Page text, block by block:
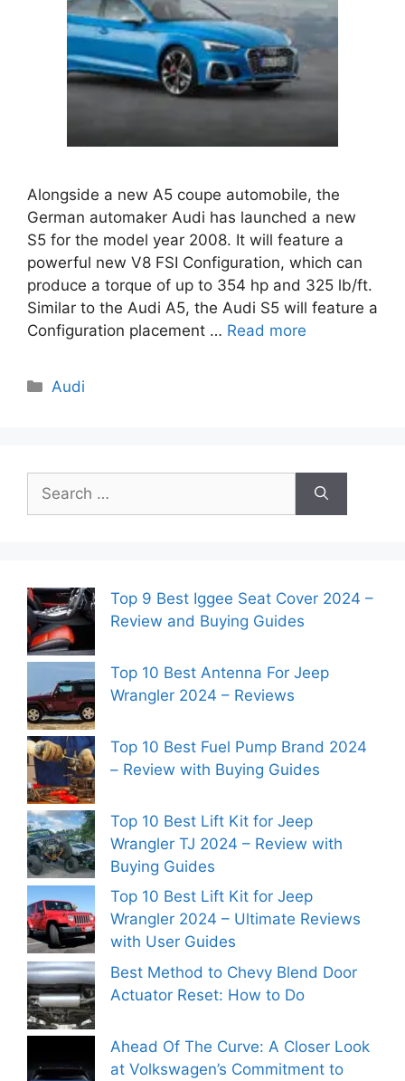
Alongside a new A5 coupe automobile, the
German automaker Audi has launched a new
S5 for the model year 2008. It will feature a
powerful new V8 FSI Configuration, which can
produce a torque of up to 354 hp and 325 lb/ft.
Similar to the Audi A5, the Audi S5 will feature a
Configuration placement … Read more
Categories
Audi
for:
Top 9 Best Iggee Seat Cover 2024 –
Review and Buying Guides
Top 10 Best Antenna For Jeep
Wrangler 2024 – Reviews
Top 10 Best Fuel Pump Brand 2024
– Review with Buying Guides
Top 10 Best Lift Kit for Jeep
Wrangler TJ 2024 – Review with
Buying Guides
Top 10 Best Lift Kit for Jeep
Wrangler 2024 – Ultimate Reviews
with User Guides
Best Method to Chevy Blend Door
Actuator Reset: How to Do
Ahead Of The Curve: A Closer Look
at Volkswagen’s Commitment to